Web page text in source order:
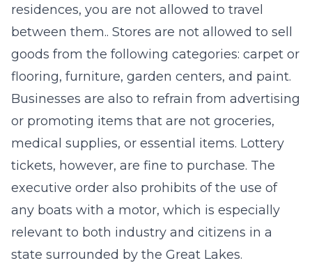
residences, you are not allowed to travel
between them.. Stores are not allowed to sell
goods from the following categories: carpet or
flooring, furniture, garden centers, and paint.
Businesses are also to refrain from advertising
or promoting items that are not groceries,
medical supplies, or essential items. Lottery
tickets, however, are fine to purchase. The
executive order also prohibits of the use of
any boats with a motor, which is especially
relevant to both industry and citizens in a
state surrounded by the Great Lakes.